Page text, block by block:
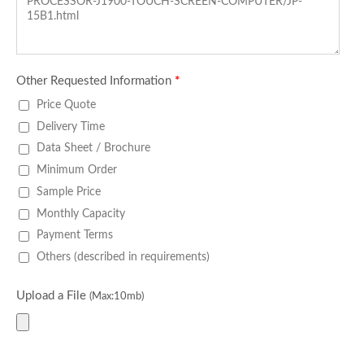
Other Requested Information *
Price Quote
Delivery Time
Data Sheet / Brochure
Minimum Order
Sample Price
Monthly Capacity
Payment Terms
Others (described in requirements)
Upload a File (Max:10mb)